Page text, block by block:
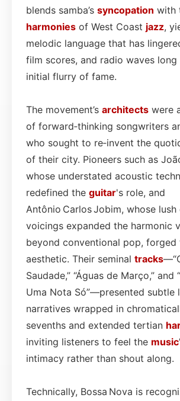
blends samba’s syncopation with
harmonies of West Coast jazz,
melodic language that has
film scores, and radio waves
initial flurry of fame.
The movement’s architects were
of forward‑thinking songwriters
who sought to re‑invent the
of their city. Pioneers such as
whose understated acoustic
redefined the guitar's role, and
Antônio Carlos Jobim, whose lush
voicings expanded the harmonic
beyond conventional pop, forged
aesthetic. Their seminal tracks
Saudade,” “Águas de Março,” and “
Uma Nota Só”—presented subtle
narratives wrapped in
sevenths and extended tertian
inviting listeners to feel the music
intimacy rather than shout along.
Technically, Bossa Nova is